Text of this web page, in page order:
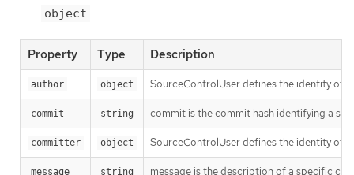
object
Property Type Description
author object SourceControlUser defines the identity of
commit string commit is the commit hash identifying a
committer object SourceControlUser defines the identity of
message string message is the description of a specific